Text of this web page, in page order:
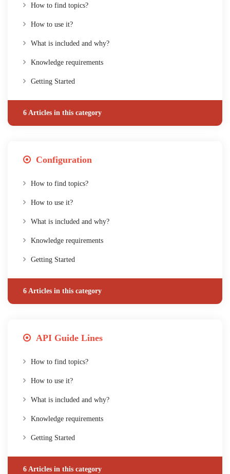
How to find topics?
How to use it?
What is included and why?
Knowledge requirements
Getting Started
6 Articles in this category
Configuration
How to find topics?
How to use it?
What is included and why?
Knowledge requirements
Getting Started
6 Articles in this category
API Guide Lines
How to find topics?
How to use it?
What is included and why?
Knowledge requirements
Getting Started
6 Articles in this category